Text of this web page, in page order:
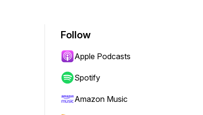
Follow
Apple Podcasts
Spotify
Amazon Music